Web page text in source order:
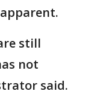
still
not
said.